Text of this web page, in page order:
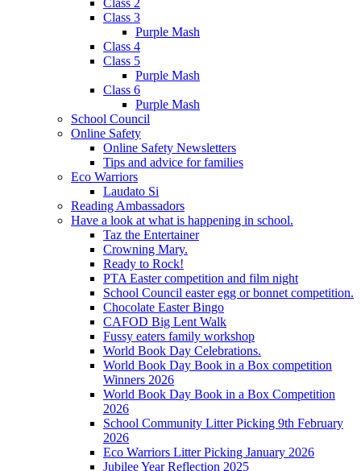
Class 3
Purple Mash
Class 4
Class 5
Purple Mash
Class 6
Purple Mash
School Council
Online Safety
Online Safety Newsletters
Tips and advice for families
Eco Warriors
Laudato Si
Reading Ambassadors
Have a look at what is happening in school.
Taz the Entertainer
Crowning Mary.
Ready to Rock!
PTA Easter competition and film night
School Council easter egg or bonnet competition.
Chocolate Easter Bingo
CAFOD Big Lent Walk
Fussy eaters family workshop
World Book Day Celebrations.
World Book Day Book in a Box competition
Winners 2026
World Book Day Book in a Box Competition
2026
School Community Litter Picking 9th February
2026
Eco Warriors Litter Picking January 2026
Jubilee Year Reflection 2025